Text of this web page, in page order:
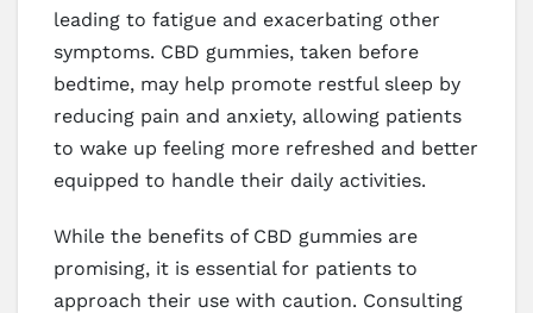
leading to fatigue and exacerbating other
symptoms. CBD gummies, taken before
bedtime, may help promote restful sleep by
reducing pain and anxiety, allowing patients
to wake up feeling more refreshed and better
equipped to handle their daily activities.
While the benefits of CBD gummies are
promising, it is essential for patients to
approach their use with caution. Consulting